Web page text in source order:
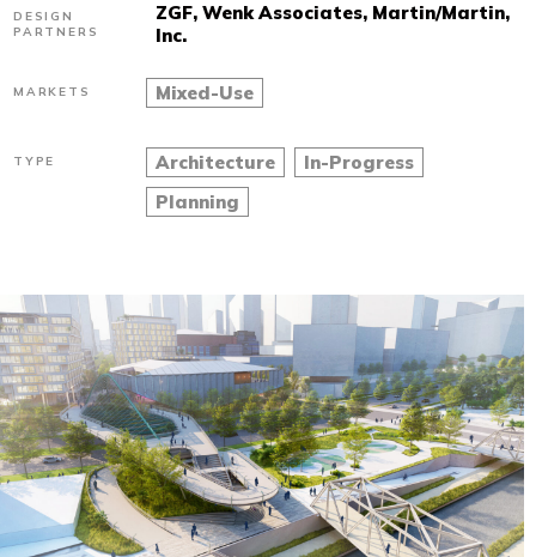
DESIGN
PARTNERS
ZGF, Wenk Associates, Martin/Martin,
Inc.
MARKETS Mixed-Use
TYPE Architecture
In-Progress
Planning